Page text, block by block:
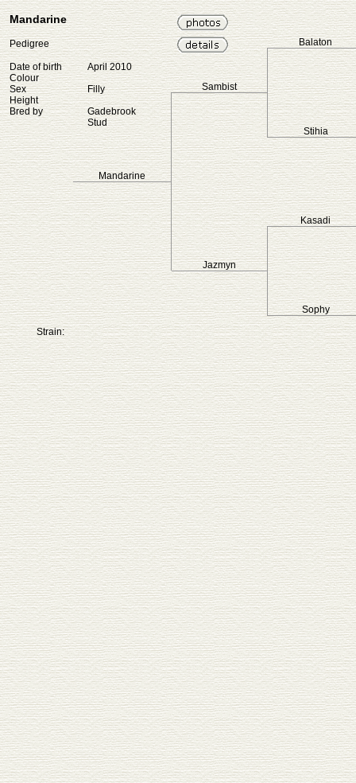
Mandarine
Pedigree
Date of birth
April 2010
Colour
Sex
Filly
Height
Bred by
Gadebrook
Stud
Balaton
Sambist
Stihia
Mandarine
Kasadi
Jazmyn
Sophy
Strain: